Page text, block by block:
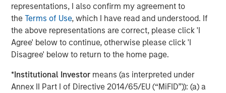
representations, I also confirm my agreement to
theTerms of Use, which I have read and understood. If
the above representations are correct, please click 'I
Agree' below to continue, otherwise please click 'I
Disagree' below to return to the home page.
*Institutional Investor means (as interpreted under
Annex II Part I of Directive 2014/65/EU (“MiFID”)): (a) a